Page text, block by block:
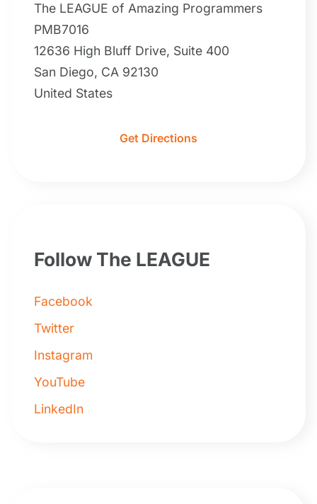
The LEAGUE of Amazing Programmers
PMB7016
12636 High Bluff Drive, Suite 400
San Diego, CA 92130
United States
Get Directions
Follow The LEAGUE
Facebook
Twitter
Instagram
YouTube
LinkedIn